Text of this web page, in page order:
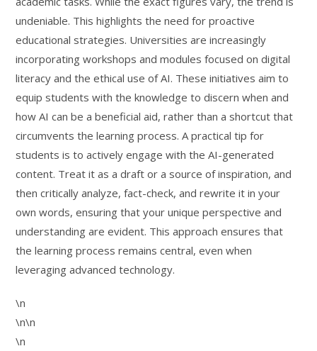
undeniable. This highlights the need for proactive
educational strategies. Universities are increasingly
incorporating workshops and modules focused on digital
literacy and the ethical use of AI. These initiatives aim to
equip students with the knowledge to discern when and
how AI can be a beneficial aid, rather than a shortcut that
circumvents the learning process. A practical tip for
students is to actively engage with the AI-generated
content. Treat it as a draft or a source of inspiration, and
then critically analyze, fact-check, and rewrite it in your
own words, ensuring that your unique perspective and
understanding are evident. This approach ensures that
the learning process remains central, even when
leveraging advanced technology.
\n
\n\n
\n